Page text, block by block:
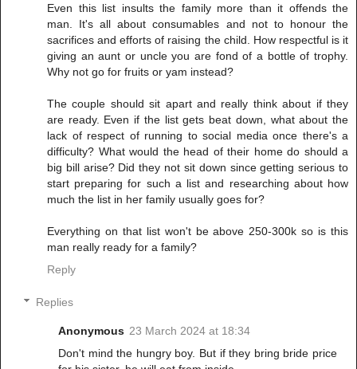
Even this list insults the family more than it offends the
man. It's all about consumables and not to honour the
sacrifices and efforts of raising the child. How respectful is it
giving an aunt or uncle you are fond of a bottle of trophy.
Why not go for fruits or yam instead?
The couple should sit apart and really think about if they
are ready. Even if the list gets beat down, what about the
lack of respect of running to social media once there's a
difficulty? What would the head of their home do should a
big bill arise? Did they not sit down since getting serious to
start preparing for such a list and researching about how
much the list in her family usually goes for?
Everything on that list won't be above 250-300k so is this
man really ready for a family?
Reply
Replies
Anonymous 23 March 2024 at 18:34
Don't mind the hungry boy. But if they bring bride price